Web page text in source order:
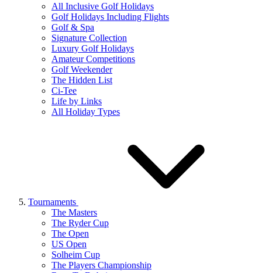
All Inclusive Golf Holidays
Golf Holidays Including Flights
Golf & Spa
Signature Collection
Luxury Golf Holidays
Amateur Competitions
Golf Weekender
The Hidden List
Ci-Tee
Life by Links
All Holiday Types
Tournaments
The Masters
The Ryder Cup
The Open
US Open
Solheim Cup
The Players Championship